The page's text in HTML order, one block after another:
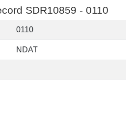
SDR10859 - 0110
0110
NDAT